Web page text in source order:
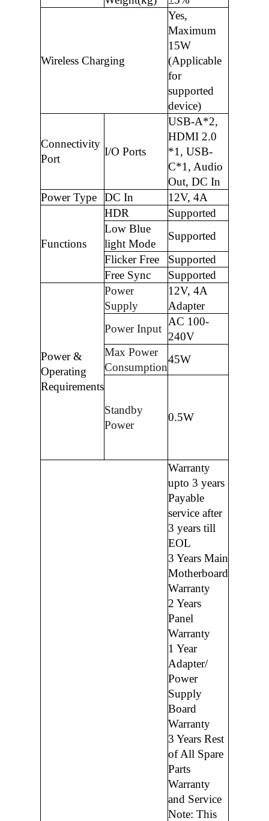
Wireless Charging
Yes,
Maximum
15W
(Applicable
for
supported
device)
Connectivity
Port
I/O Ports
USB-A*2,
HDMI 2.0
*1, USB-
C*1, Audio
Out, DC In
Power Type
DC In 12V, 4A
Functions
HDR
Supported
Low Blue
light Mode
Supported
Flicker Free
Supported
Free Sync
Supported
Power &
Operating
Requirements
Power
Supply
12V, 4A
Adapter
Power Input
AC 100-
240V
Max Power
Consumption
45W
Standby
Power
0.5W
Warranty
upto 3 years
Payable
service after
3 years till
EOL
3 Years Main
Motherboard
Warranty
2 Years
Panel
Warranty
1 Year
Adapter/
Power
Supply
Board
Warranty
3 Years Rest
of All Spare
Parts
Warranty
and Service
Note: This